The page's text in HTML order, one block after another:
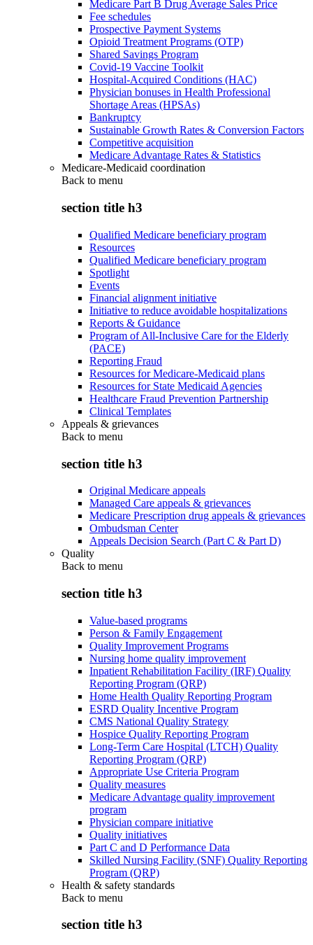
Medicare Part B Drug Average Sales Price
Fee schedules
Prospective Payment Systems
Opioid Treatment Programs (OTP)
Shared Savings Program
Covid-19 Vaccine Toolkit
Hospital-Acquired Conditions (HAC)
Physician bonuses in Health Professional
Shortage Areas (HPSAs)
Bankruptcy
Sustainable Growth Rates & Conversion Factors
Competitive acquisition
Medicare Advantage Rates & Statistics
Medicare-Medicaid coordination
Back to menu
section title h3
Qualified Medicare beneficiary program
Resources
Qualified Medicare beneficiary program
Spotlight
Events
Financial alignment initiative
Initiative to reduce avoidable hospitalizations
Reports & Guidance
Program of All-Inclusive Care for the Elderly
(PACE)
Reporting Fraud
Resources for Medicare-Medicaid plans
Resources for State Medicaid Agencies
Healthcare Fraud Prevention Partnership
Clinical Templates
Appeals & grievances
Back to menu
section title h3
Original Medicare appeals
Managed Care appeals & grievances
Medicare Prescription drug appeals & grievances
Ombudsman Center
Appeals Decision Search (Part C & Part D)
Quality
Back to menu
section title h3
Value-based programs
Person & Family Engagement
Quality Improvement Programs
Nursing home quality improvement
Inpatient Rehabilitation Facility (IRF) Quality
Reporting Program (QRP)
Home Health Quality Reporting Program
ESRD Quality Incentive Program
CMS National Quality Strategy
Hospice Quality Reporting Program
Long-Term Care Hospital (LTCH) Quality
Reporting Program (QRP)
Appropriate Use Criteria Program
Quality measures
Medicare Advantage quality improvement
program
Physician compare initiative
Quality initiatives
Part C and D Performance Data
Skilled Nursing Facility (SNF) Quality Reporting
Program (QRP)
Health & safety standards
Back to menu
section title h3